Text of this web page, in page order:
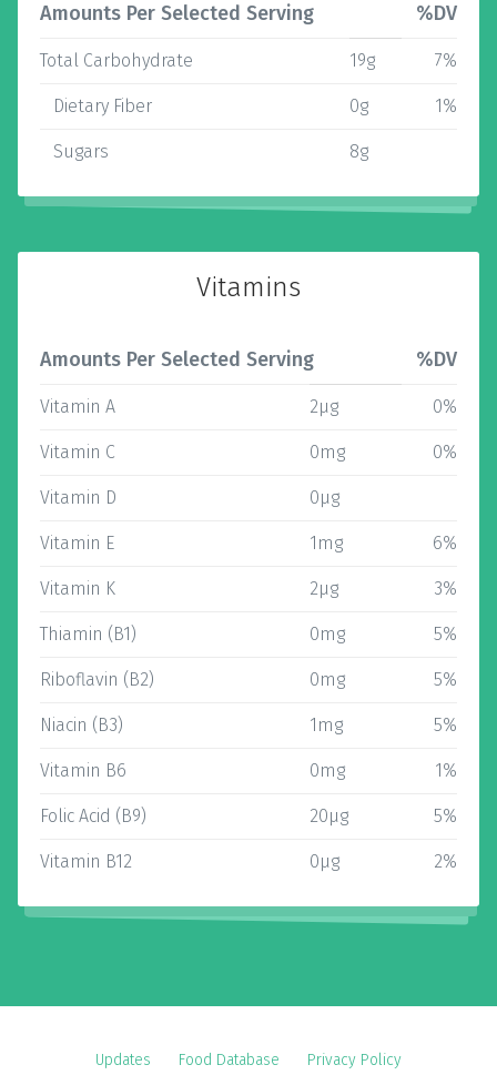
Amounts Per Selected Serving %DV
Total Carbohydrate 19g 7%
Dietary Fiber 0g 1%
Sugars 8g
Vitamins
Amounts Per Selected Serving %DV
Vitamin A 2µg 0%
Vitamin C 0mg 0%
Vitamin D 0µg
Vitamin E 1mg 6%
Vitamin K 2µg 3%
Thiamin (B1) 0mg 5%
Riboflavin (B2) 0mg 5%
Niacin (B3) 1mg 5%
Vitamin B6 0mg 1%
Folic Acid (B9) 20µg 5%
Vitamin B12 0µg 2%
Updates Food Database Privacy Policy